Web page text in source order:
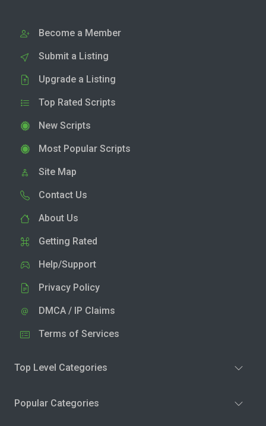
Become a Member
Submit a Listing
Upgrade a Listing
Top Rated Scripts
New Scripts
Most Popular Scripts
Site Map
Contact Us
About Us
Getting Rated
Help/Support
Privacy Policy
DMCA / IP Claims
Terms of Services
Top Level Categories
Popular Categories